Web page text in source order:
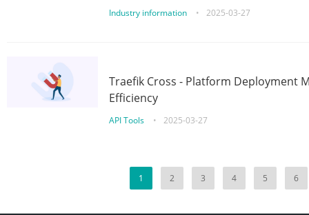
Industry information • 2025-03-27
Traefik Cross - Platform Deployment
Efficiency
API Tools • 2025-03-27
1 2 3 4 5 6